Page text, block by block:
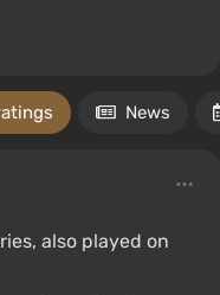
News
also played on